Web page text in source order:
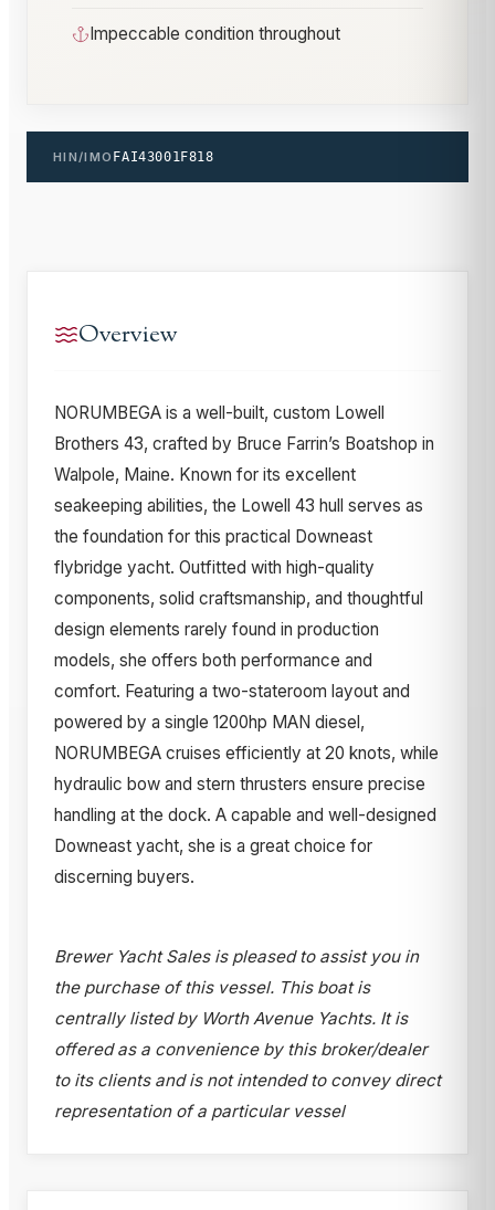
Impeccable condition throughout
HIN/IMO FAI43001F818
Overview
NORUMBEGA is a well-built, custom Lowell
Brothers 43, crafted by Bruce Farrin’s Boatshop in
Walpole, Maine. Known for its excellent
seakeeping abilities, the Lowell 43 hull serves as
the foundation for this practical Downeast
flybridge yacht. Outfitted with high-quality
components, solid craftsmanship, and thoughtful
design elements rarely found in production
models, she offers both performance and
comfort. Featuring a two-stateroom layout and
powered by a single 1200hp MAN diesel,
NORUMBEGA cruises efficiently at 20 knots, while
hydraulic bow and stern thrusters ensure precise
handling at the dock. A capable and well-designed
Downeast yacht, she is a great choice for
discerning buyers.
Brewer Yacht Sales is pleased to assist you in
the purchase of this vessel. This boat is
centrally listed by Worth Avenue Yachts. It is
offered as a convenience by this broker/dealer
to its clients and is not intended to convey direct
representation of a particular vessel